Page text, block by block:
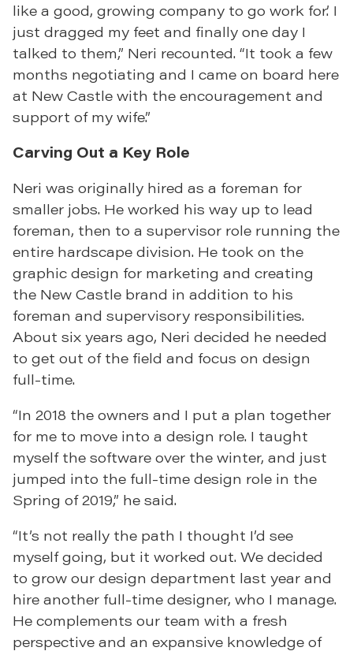
like a good, growing company to go work for.’ I
just dragged my feet and finally one day I
talked to them,” Neri recounted. “It took a few
months negotiating and I came on board here
at New Castle with the encouragement and
support of my wife.”
Carving Out a Key Role
Neri was originally hired as a foreman for
smaller jobs. He worked his way up to lead
foreman, then to a supervisor role running the
entire hardscape division. He took on the
graphic design for marketing and creating
the New Castle brand in addition to his
foreman and supervisory responsibilities.
About six years ago, Neri decided he needed
to get out of the field and focus on design
full-time.
“In 2018 the owners and I put a plan together
for me to move into a design role. I taught
myself the software over the winter, and just
jumped into the full-time design role in the
Spring of 2019,” he said.
“It’s not really the path I thought I’d see
myself going, but it worked out. We decided
to grow our design department last year and
hire another full-time designer, who I manage.
He complements our team with a fresh
perspective and an expansive knowledge of